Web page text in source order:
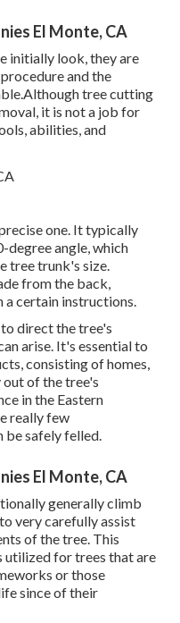
El Monte, CA
initially look, they are
and the
tree cutting
it is not a job for
abilities, and
one. It typically
degree angle, which
tree trunk's size.
from the back,
a certain instructions.
direct the tree's
arise. It's essential to
consisting of homes,
out of the tree's
in the Eastern
really few
be safely felled.
El Monte, CA
generally climb
very carefully assist
of the tree. This
utilized for trees that are
or those
since of their